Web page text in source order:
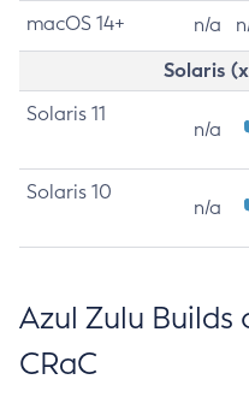
macOS 14+ n/a
Solaris
Solaris 11
n/a
Solaris 10
n/a
Azul Zulu Builds
CRaC